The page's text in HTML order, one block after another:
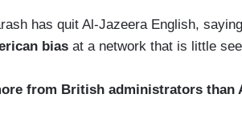
has quit Al-Jazeera English,
bias at a network that is little
from British administrators than